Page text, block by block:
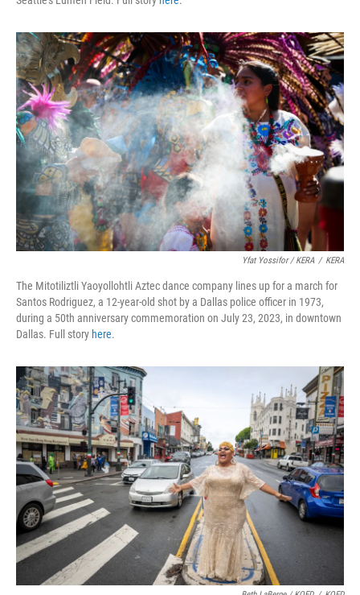
Yfat Yossifor / KERA / KERA
The Mitotiliztli Yaoyollohtli Aztec dance company lines up for a march for
Santos Rodriguez, a 12-year-old shot by a Dallas police officer in 1973,
during a 50th anniversary commemoration on July 23, 2023, in downtown
Dallas. Full story here.